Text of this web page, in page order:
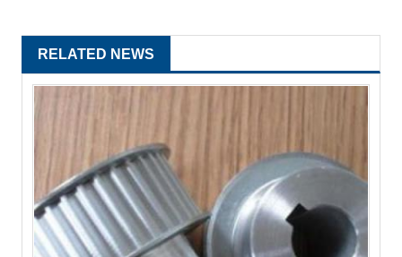
RELATED NEWS